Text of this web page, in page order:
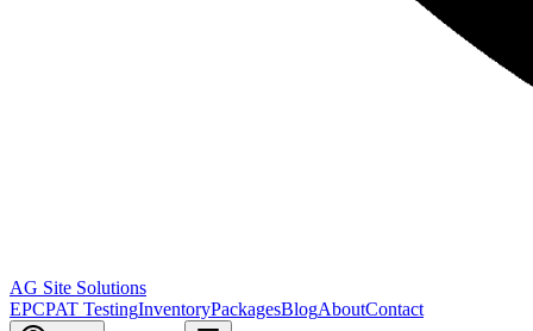
AG Site Solutions
EPCPAT TestingInventoryPackagesBlogAboutContact